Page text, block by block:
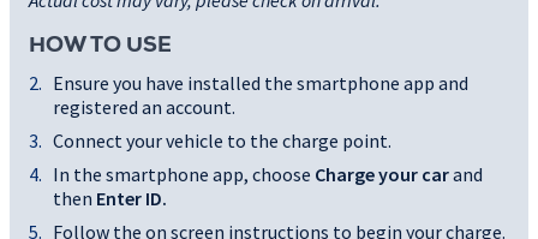
HOW TO USE
Ensure you have installed the smartphone app and
registered an account.
Connect your vehicle to the charge point.
In the smartphone app, choose Charge your carand
then Enter ID.
Follow the on screen instructions to begin your charge.